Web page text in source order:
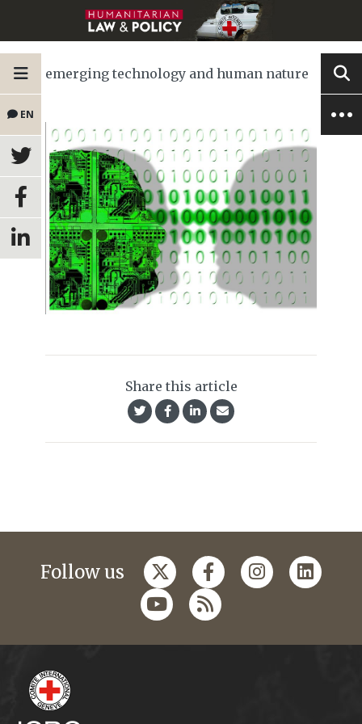
EN
emerging technology and human nature
Share this article
Follow us